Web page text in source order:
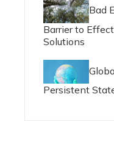
Bad
Barrier to
Solutions
Persistent